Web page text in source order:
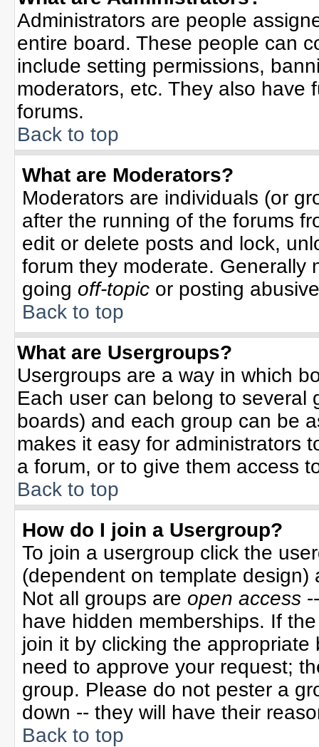
Administrators are people
entire board. These people can
include setting permissions,
moderators, etc. They also have
forums.
Back to top
What are Moderators?
Moderators are individuals (or
after the running of the forums
edit or delete posts and lock,
forum they moderate. Generally
going off-topic or posting
Back to top
What are Usergroups?
Usergroups are a way in which
Each user can belong to several
boards) and each group can be
makes it easy for administrators
a forum, or to give them access
Back to top
How do I join a Usergroup?
To join a usergroup click the
(dependent on template
Not all groups are open access
have hidden memberships. If
join it by clicking the
need to approve your request;
group. Please do not pester a
down -- they will have their
Back to top